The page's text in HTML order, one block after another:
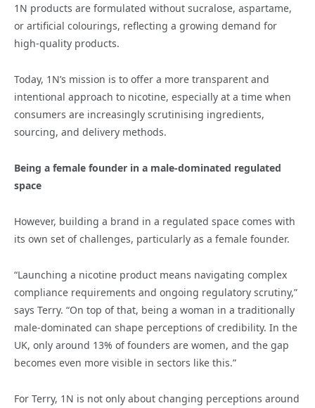
1N products are formulated without sucralose, aspartame,
or artificial colourings, reflecting a growing demand for
high-quality products.
Today, 1N’s mission is to offer a more transparent and
intentional approach to nicotine, especially at a time when
consumers are increasingly scrutinising ingredients,
sourcing, and delivery methods.
Being a female founder in a male-dominated regulated
space
However, building a brand in a regulated space comes with
its own set of challenges, particularly as a female founder.
“Launching a nicotine product means navigating complex
compliance requirements and ongoing regulatory scrutiny,”
says Terry. “On top of that, being a woman in a traditionally
male-dominated can shape perceptions of credibility. In the
UK, only around 13% of founders are women, and the gap
becomes even more visible in sectors like this.”
For Terry, 1N is not only about changing perceptions around